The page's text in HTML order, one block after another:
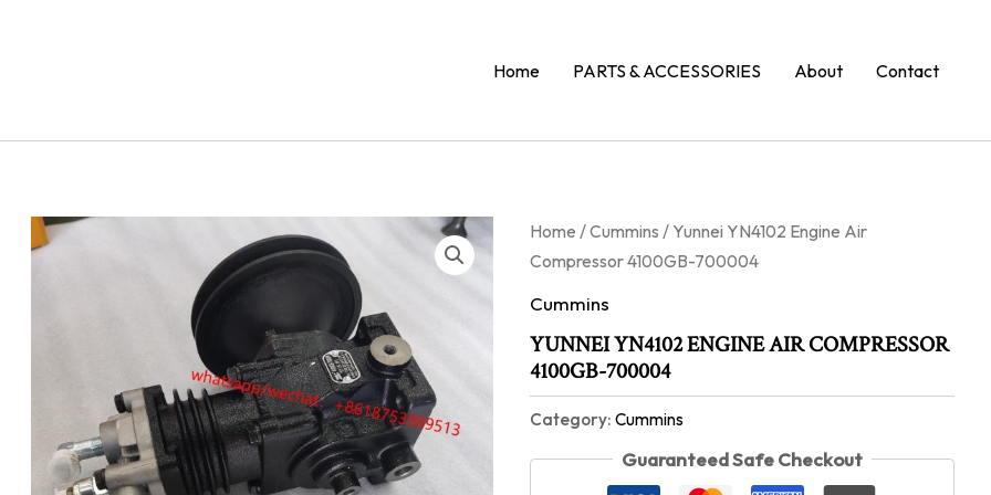
Home PARTS & ACCESSORIES About Contact
Home /Cummins / Yunnei YN4102 Engine Air
Compressor 4100GB-700004
Cummins
YUNNEI YN4102 ENGINE AIR COMPRESSOR
4100GB-700004
Category: Cummins
Guaranteed Safe Checkout